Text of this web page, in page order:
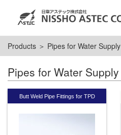
Products ＞ Pipes for Water Supply
Pipes for Water Supply
Butt Weld Pipe Fittings for TPD